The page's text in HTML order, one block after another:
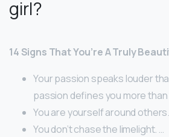
girl?
14 Signs That You’re A Truly
Your passion speaks louder
passion defines you more than
You are yourself around
You don’t chase the limelight. …